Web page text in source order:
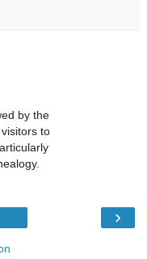
by the
to
›